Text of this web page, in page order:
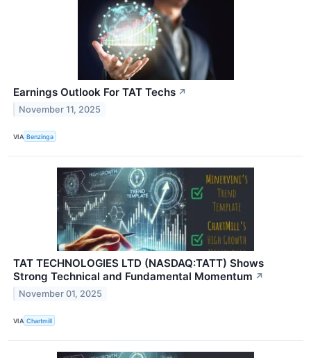
Earnings Outlook For TAT Techs ↗
November 11, 2025
VIA Benzinga
TAT TECHNOLOGIES LTD (NASDAQ:TATT) Shows
Strong Technical and Fundamental Momentum ↗
November 01, 2025
VIA Chartmill